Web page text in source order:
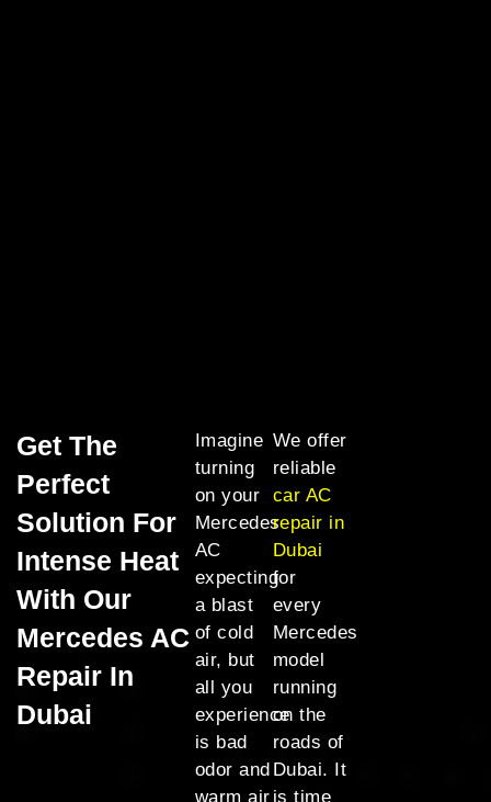
Get The
Perfect
Solution For
Intense Heat
With Our
Mercedes AC
Repair In
Dubai
Imagine
turning
on your
Mercedes
AC
expecting
a blast
of cold
air, but
all you
experience
is bad
odor and
warm air
We offer
reliable
car AC
repair in
Dubai
for
every
Mercedes
model
running
on the
roads of
Dubai. It
is time